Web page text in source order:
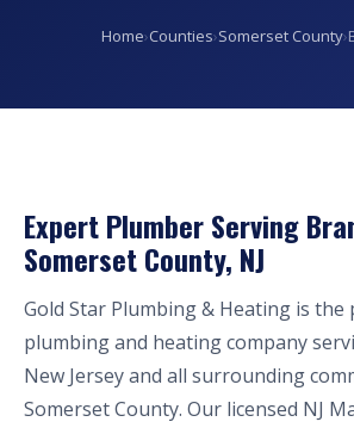
Home›Counties›Somerset County›
Expert Plumber Serving
Somerset County, NJ
Gold Star Plumbing & Heating is the
plumbing and heating company
New Jersey and all surrounding
Somerset County. Our licensed NJ